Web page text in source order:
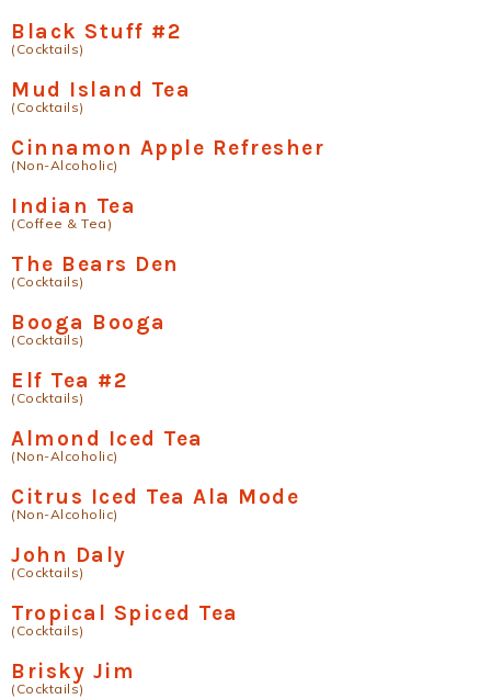
Black Stuff #2
(Cocktails)
Mud Island Tea
(Cocktails)
Cinnamon Apple Refresher
(Non-Alcoholic)
Indian Tea
(Coffee & Tea)
The Bears Den
(Cocktails)
Booga Booga
(Cocktails)
Elf Tea #2
(Cocktails)
Almond Iced Tea
(Non-Alcoholic)
Citrus Iced Tea Ala Mode
(Non-Alcoholic)
John Daly
(Cocktails)
Tropical Spiced Tea
(Cocktails)
Brisky Jim
(Cocktails)